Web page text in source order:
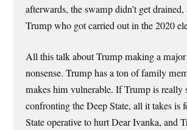
afterwards, the swamp didn’t get drained,
Trump who got carried out in the 2020
All this talk about Trump making a
nonsense. Trump has a ton of family
makes him vulnerable. If Trump is really
confronting the Deep State, all it takes is
State operative to hurt Dear Ivanka, and